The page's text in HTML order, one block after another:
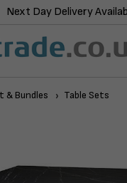
Next Day Delivery
& Bundles Table Sets